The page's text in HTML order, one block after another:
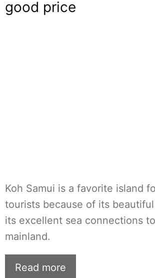
good price
Koh Samui is a favorite island
tourists because of its
its excellent sea connections
mainland.
Read more